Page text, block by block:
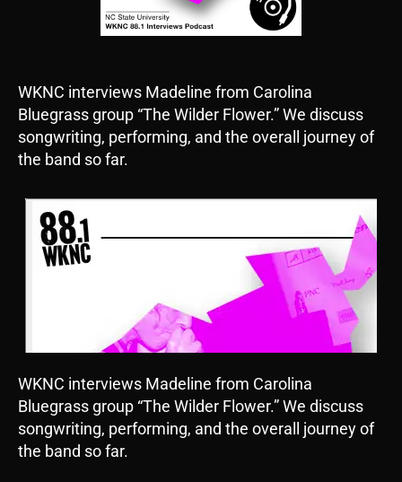
WKNC interviews Madeline from Carolina
Bluegrass group “The Wilder Flower.” We discuss
songwriting, performing, and the overall journey of
the band so far.
WKNC interviews Madeline from Carolina
Bluegrass group “The Wilder Flower.” We discuss
songwriting, performing, and the overall journey of
the band so far.